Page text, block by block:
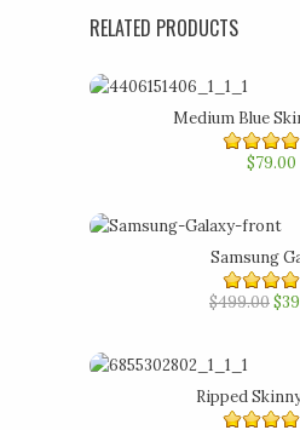
RELATED PRODUCTS
Medium Blue
4.40out of
$79.00
Samsung
4.80out
$499.00
Ripped